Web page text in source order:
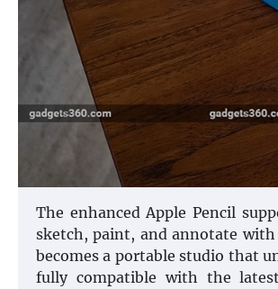
The enhanced Apple Pencil
sketch, paint, and annotate with
becomes a portable studio that
fully compatible with the